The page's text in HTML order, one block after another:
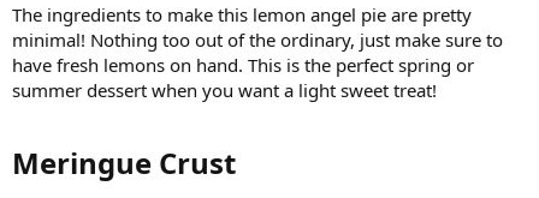
The ingredients to make this lemon angel pie are pretty
minimal! Nothing too out of the ordinary, just make sure to
have fresh lemons on hand. This is the perfect spring or
summer dessert when you want a light sweet treat!
Meringue Crust​